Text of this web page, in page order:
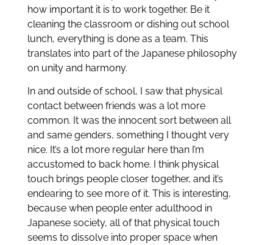
how important it is to work together. Be it
cleaning the classroom or dishing out school
lunch, everything is done as a team. This
translates into part of the Japanese philosophy
on unity and harmony.
In and outside of school, I saw that physical
contact between friends was a lot more
common. It was the innocent sort between all
and same genders, something I thought very
nice. It’s a lot more regular here than I’m
accustomed to back home. I think physical
touch brings people closer together, and it’s
endearing to see more of it. This is interesting,
because when people enter adulthood in
Japanese society, all of that physical touch
seems to dissolve into proper space when